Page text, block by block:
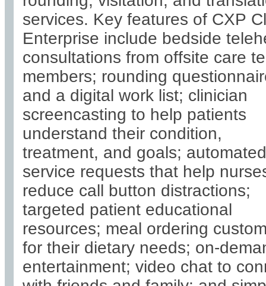
services. Key features of CXP
Enterprise include bedside
consultations from offsite care
members; rounding
and a digital work list; clinician
screencasting to help patients
understand their condition,
treatment, and goals; automated
service requests that help
reduce call button distractions;
targeted patient educational
resources; meal ordering
for their dietary needs; on-
entertainment; video chat to